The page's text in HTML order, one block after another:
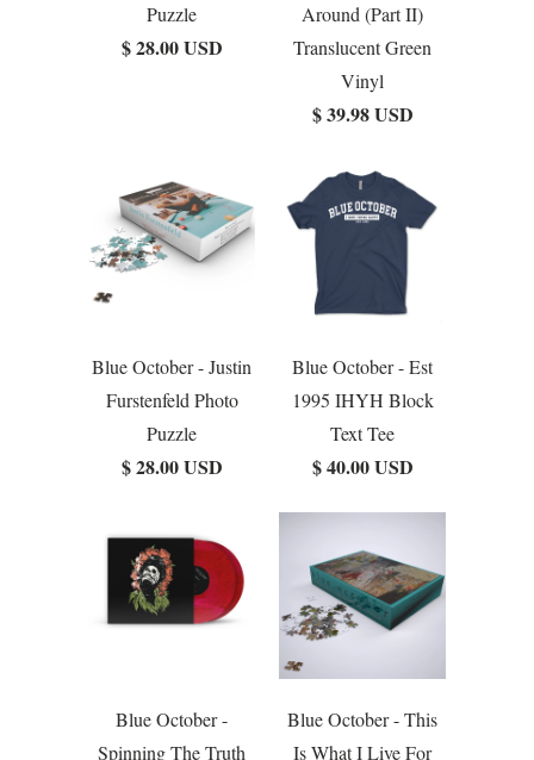
Puzzle
$ 28.00 USD
Around (Part II)
Translucent Green
Vinyl
$ 39.98 USD
Blue October - Justin
Furstenfeld Photo
Puzzle
$ 28.00 USD
Blue October - Est
1995 IHYH Block
Text Tee
$ 40.00 USD
Blue October -
Spinning The Truth
Blue October - This
Is What I Live For